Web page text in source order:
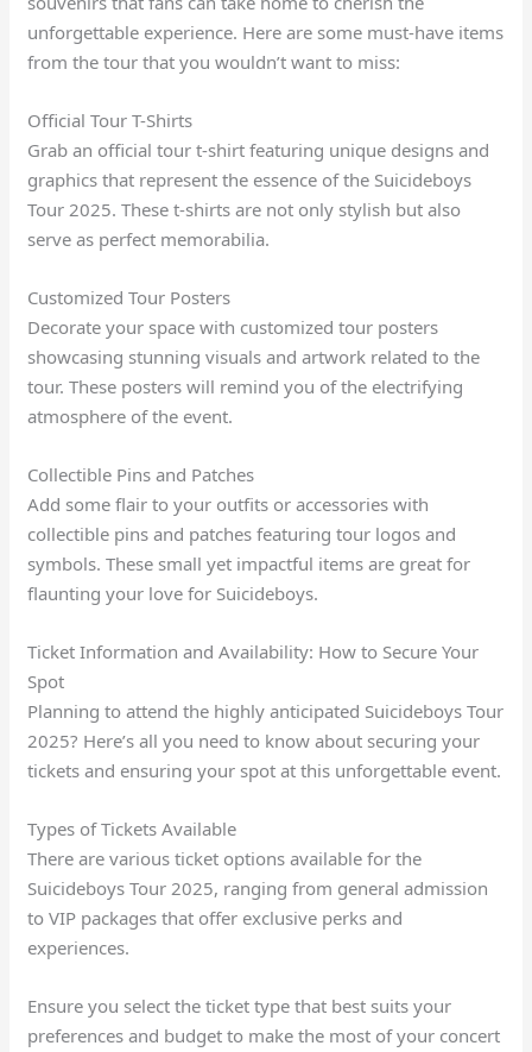
unforgettable experience. Here are some must-have items
from the tour that you wouldn’t want to miss:
Official Tour T-Shirts
Grab an official tour t-shirt featuring unique designs and
graphics that represent the essence of the Suicideboys
Tour 2025. These t-shirts are not only stylish but also
serve as perfect memorabilia.
Customized Tour Posters
Decorate your space with customized tour posters
showcasing stunning visuals and artwork related to the
tour. These posters will remind you of the electrifying
atmosphere of the event.
Collectible Pins and Patches
Add some flair to your outfits or accessories with
collectible pins and patches featuring tour logos and
symbols. These small yet impactful items are great for
flaunting your love for Suicideboys.
Ticket Information and Availability: How to Secure Your
Spot
Planning to attend the highly anticipated Suicideboys Tour
2025? Here’s all you need to know about securing your
tickets and ensuring your spot at this unforgettable event.
Types of Tickets Available
There are various ticket options available for the
Suicideboys Tour 2025, ranging from general admission
to VIP packages that offer exclusive perks and
experiences.
Ensure you select the ticket type that best suits your
preferences and budget to make the most of your concert